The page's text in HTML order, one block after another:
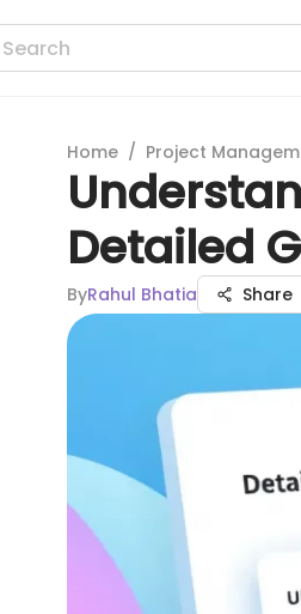
Home / Project
Detailed
ByRahul Bhatia Share